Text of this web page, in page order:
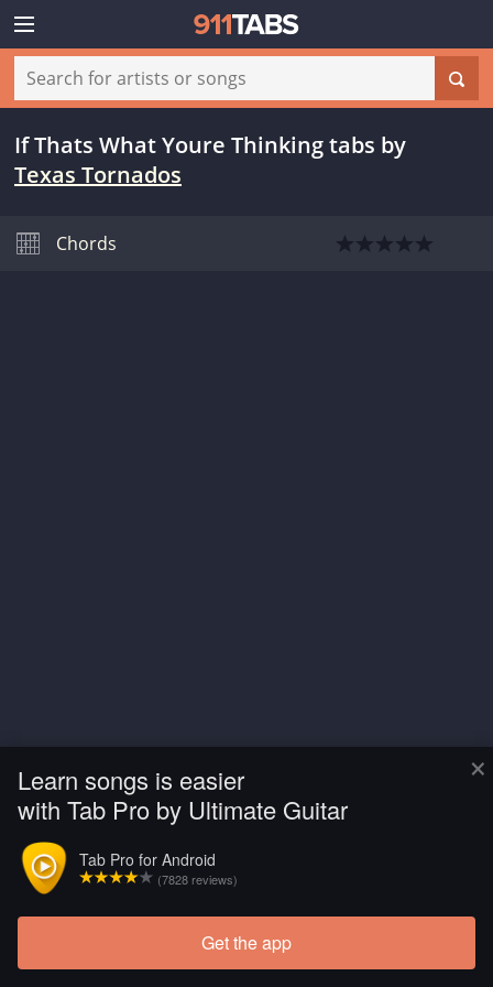
×
Learn songs is easier
with Tab Pro by Ultimate Guitar
Tab Pro for Android
(7828 reviews)
Get the app
If Thats What Youre Thinking tabs by
Texas Tornados
Chords